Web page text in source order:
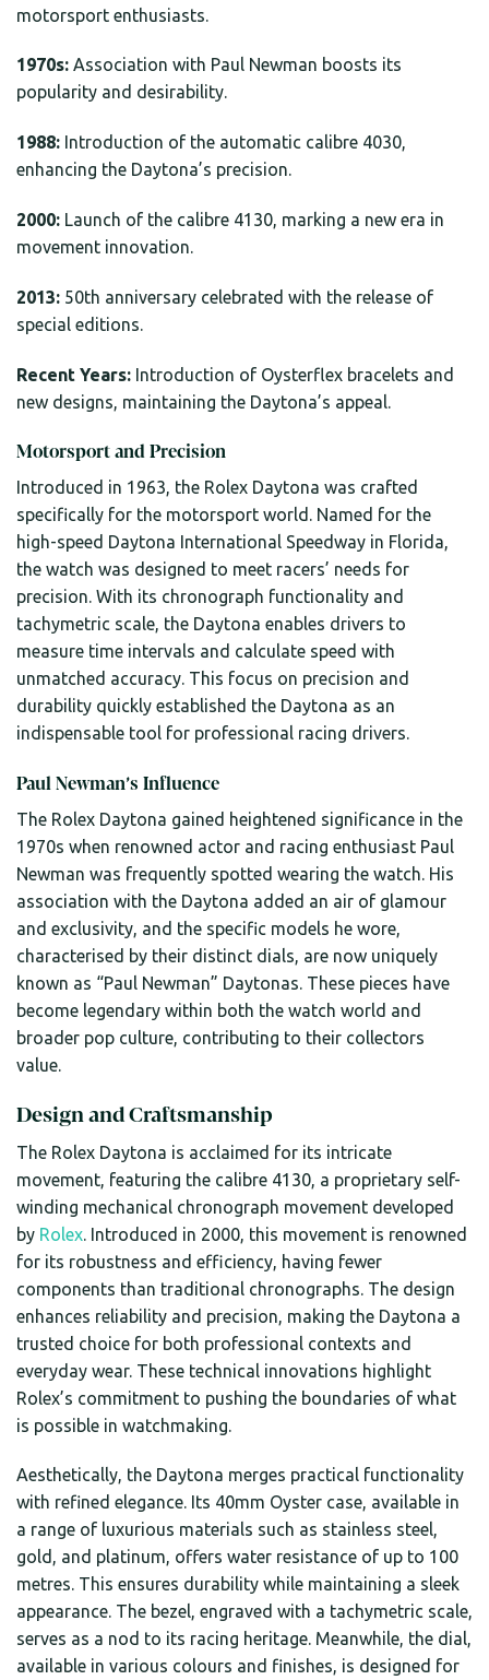
motorsport enthusiasts.
1970s: Association with Paul Newman boosts its
popularity and desirability.
1988: Introduction of the automatic calibre 4030,
enhancing the Daytona’s precision.
2000: Launch of the calibre 4130, marking a new era in
movement innovation.
2013: 50th anniversary celebrated with the release of
special editions.
Recent Years: Introduction of Oysterflex bracelets and
new designs, maintaining the Daytona’s appeal.
Motorsport and Precision
Introduced in 1963, the Rolex Daytona was crafted
specifically for the motorsport world. Named for the
high-speed Daytona International Speedway in Florida,
the watch was designed to meet racers’ needs for
precision. With its chronograph functionality and
tachymetric scale, the Daytona enables drivers to
measure time intervals and calculate speed with
unmatched accuracy. This focus on precision and
durability quickly established the Daytona as an
indispensable tool for professional racing drivers.
Paul Newman’s Influence
The Rolex Daytona gained heightened significance in the
1970s when renowned actor and racing enthusiast Paul
Newman was frequently spotted wearing the watch. His
association with the Daytona added an air of glamour
and exclusivity, and the specific models he wore,
characterised by their distinct dials, are now uniquely
known as “Paul Newman” Daytonas. These pieces have
become legendary within both the watch world and
broader pop culture, contributing to their collectors
value.
Design and Craftsmanship
The Rolex Daytona is acclaimed for its intricate
movement, featuring the calibre 4130, a proprietary self-
winding mechanical chronograph movement developed
by Rolex . Introduced in 2000, this movement is renowned
for its robustness and efficiency, having fewer
components than traditional chronographs. The design
enhances reliability and precision, making the Daytona a
trusted choice for both professional contexts and
everyday wear. These technical innovations highlight
Rolex’s commitment to pushing the boundaries of what
is possible in watchmaking.
Aesthetically, the Daytona merges practical functionality
with refined elegance. Its 40mm Oyster case, available in
a range of luxurious materials such as stainless steel,
gold, and platinum, offers water resistance of up to 100
metres. This ensures durability while maintaining a sleek
appearance. The bezel, engraved with a tachymetric scale,
serves as a nod to its racing heritage. Meanwhile, the dial,
available in various colours and finishes, is designed for